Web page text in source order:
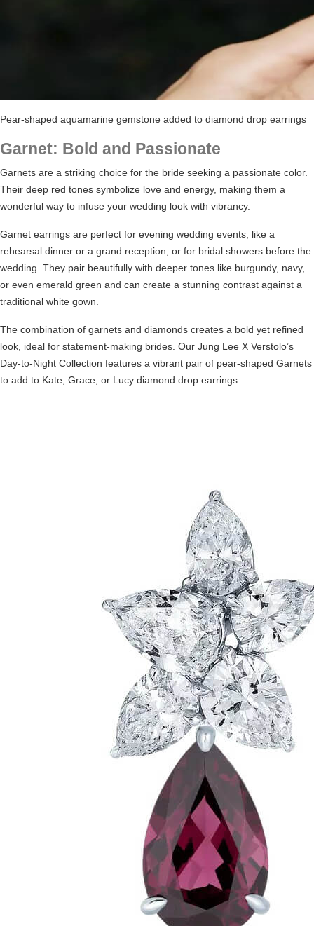
Pear-shaped aquamarine gemstone added to diamond drop earrings
Garnet: Bold and Passionate
Garnets are a striking choice for the bride seeking a passionate color.
Their deep red tones symbolize love and energy, making them a
wonderful way to infuse your wedding look with vibrancy.
Garnet earrings are perfect for evening wedding events, like a
rehearsal dinner or a grand reception, or for bridal showers before the
wedding. They pair beautifully with deeper tones like burgundy, navy,
or even emerald green and can create a stunning contrast against a
traditional white gown.
The combination of garnets and diamonds creates a bold yet refined
look, ideal for statement-making brides. Our Jung Lee X Verstolo’s
Day-to-Night Collection features a vibrant pair of pear-shaped Garnets
to add to Kate, Grace, or Lucy diamond drop earrings.